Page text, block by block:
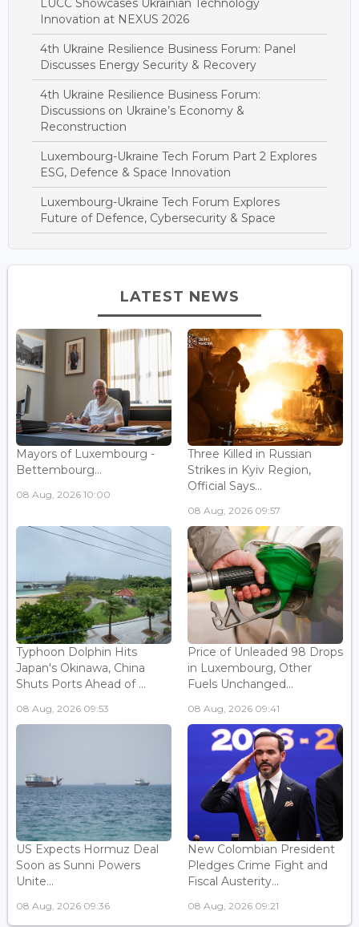
Innovation at NEXUS 2026
4th Ukraine Resilience Business Forum: Panel
Discusses Energy Security & Recovery
4th Ukraine Resilience Business Forum:
Discussions on Ukraine’s Economy &
Reconstruction
Luxembourg-Ukraine Tech Forum Part 2 Explores
ESG, Defence & Space Innovation
Luxembourg-Ukraine Tech Forum Explores
Future of Defence, Cybersecurity & Space
LATEST NEWS
Mayors of Luxembourg -
Bettembourg...
08 Aug, 2026 10:00
Three Killed in Russian
Strikes in Kyiv Region,
Official Says...
08 Aug, 2026 09:57
Typhoon Dolphin Hits
Japan's Okinawa, China
Shuts Ports Ahead of ...
08 Aug, 2026 09:53
Price of Unleaded 98 Drops
in Luxembourg, Other
Fuels Unchanged...
08 Aug, 2026 09:41
US Expects Hormuz Deal
Soon as Sunni Powers
Unite...
08 Aug, 2026 09:36
New Colombian President
Pledges Crime Fight and
Fiscal Austerity...
08 Aug, 2026 09:21